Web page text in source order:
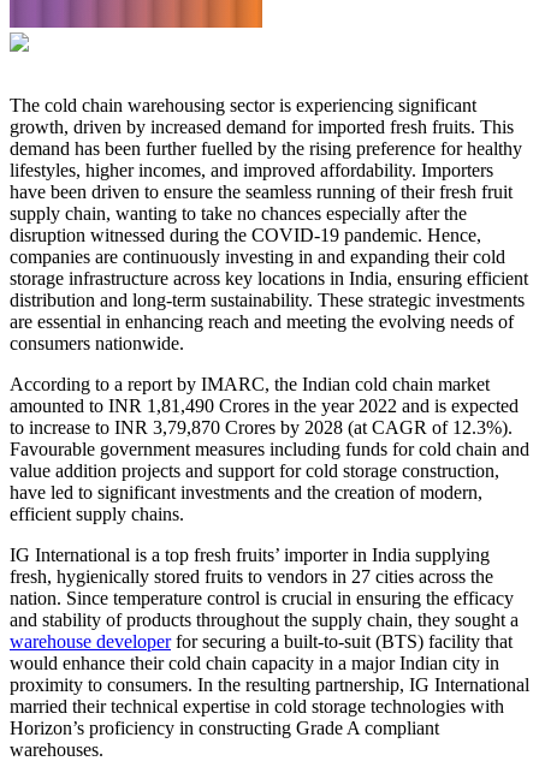
The cold chain warehousing sector is experiencing significant
growth, driven by increased demand for imported fresh fruits. This
demand has been further fuelled by the rising preference for healthy
lifestyles, higher incomes, and improved affordability. Importers
have been driven to ensure the seamless running of their fresh fruit
supply chain, wanting to take no chances especially after the
disruption witnessed during the COVID-19 pandemic. Hence,
companies are continuously investing in and expanding their cold
storage infrastructure across key locations in India, ensuring efficient
distribution and long-term sustainability. These strategic investments
are essential in enhancing reach and meeting the evolving needs of
consumers nationwide.
According to a report by IMARC, the Indian cold chain market
amounted to INR 1,81,490 Crores in the year 2022 and is expected
to increase to INR 3,79,870 Crores by 2028 (at CAGR of 12.3%).
Favourable government measures including funds for cold chain and
value addition projects and support for cold storage construction,
have led to significant investments and the creation of modern,
efficient supply chains.
IG International is a top fresh fruits’ importer in India supplying
fresh, hygienically stored fruits to vendors in 27 cities across the
nation. Since temperature control is crucial in ensuring the efficacy
and stability of products throughout the supply chain, they sought a
warehouse developerfor securing a built-to-suit (BTS) facility that
would enhance their cold chain capacity in a major Indian city in
proximity to consumers. In the resulting partnership, IG International
married their technical expertise in cold storage technologies with
Horizon’s proficiency in constructing Grade A compliant
warehouses.